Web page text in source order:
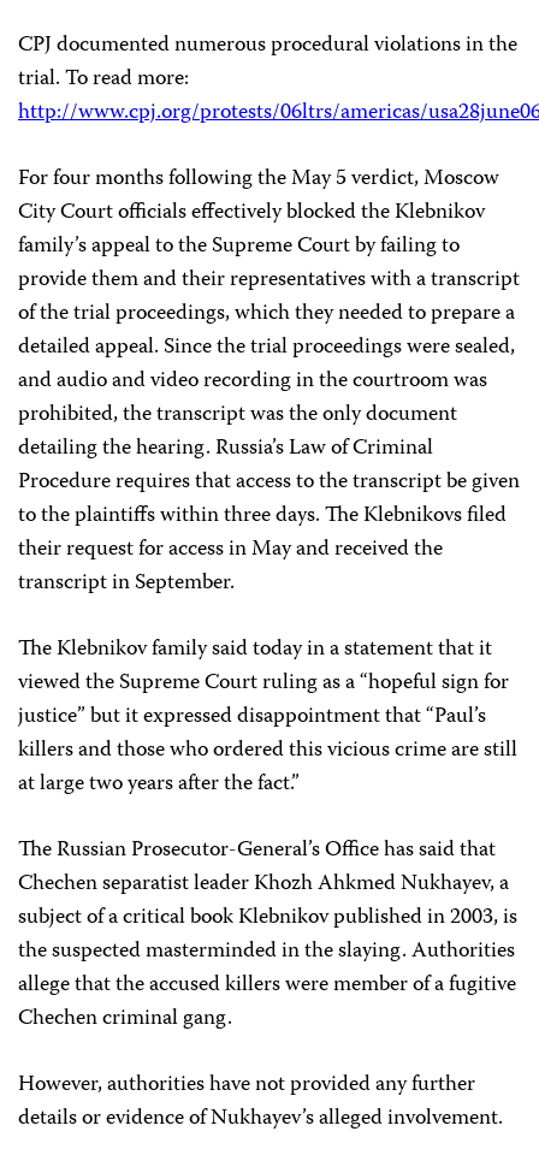
CPJ documented numerous procedural violations in the
trial. To read more:
http://www.cpj.org/protests/06ltrs/americas/
For four months following the May 5 verdict, Moscow
City Court officials effectively blocked the Klebnikov
family’s appeal to the Supreme Court by failing to
provide them and their representatives with a transcript
of the trial proceedings, which they needed to prepare a
detailed appeal. Since the trial proceedings were sealed,
and audio and video recording in the courtroom was
prohibited, the transcript was the only document
detailing the hearing. Russia’s Law of Criminal
Procedure requires that access to the transcript be given
to the plaintiffs within three days. The Klebnikovs filed
their request for access in May and received the
transcript in September.
The Klebnikov family said today in a statement that it
viewed the Supreme Court ruling as a “hopeful sign for
justice” but it expressed disappointment that “Paul’s
killers and those who ordered this vicious crime are still
at large two years after the fact.”
The Russian Prosecutor-General’s Office has said that
Chechen separatist leader Khozh Ahkmed Nukhayev, a
subject of a critical book Klebnikov published in 2003, is
the suspected masterminded in the slaying. Authorities
allege that the accused killers were member of a fugitive
Chechen criminal gang.
However, authorities have not provided any further
details or evidence of Nukhayev’s alleged involvement.